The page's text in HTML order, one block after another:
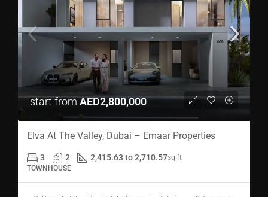
start fromAED2,800,000
Elva At The Valley, Dubai – Emaar Properties
3 2 2,415.63 to 2,710.57sq ft
TOWNHOUSE